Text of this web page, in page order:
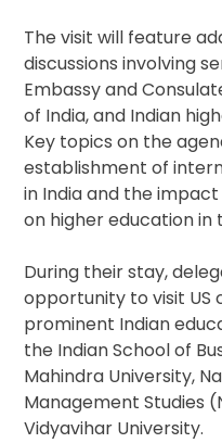
The visit will feature
discussions involving
Embassy and
of India, and Indian
Key topics on the
establishment of
in India and the
on higher education in
During their stay,
opportunity to visit US
prominent Indian
the Indian School of
Mahindra University,
Management Studies
Vidyavihar University.